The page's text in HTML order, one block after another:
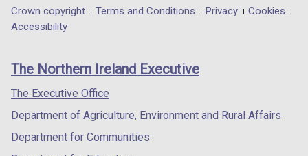
in
/
tab)
in
/
in
/
Department
footer
links
Crown copyright Terms and Conditions Privacy
Cookies
Accessibility
The Northern Ireland Executive
The Executive Office
Department of Agriculture, Environment and Rural Affairs
Department for Communities